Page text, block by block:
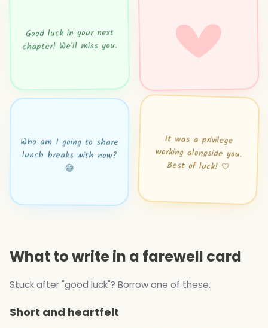
Good luck in your next
chapter! We'll miss you.
Who am I going to share
lunch breaks with now?
😅
It was a privilege
working alongside you.
Best of luck! 🤍
What to write in a farewell card
Stuck after "good luck"? Borrow one of these.
Short and heartfelt